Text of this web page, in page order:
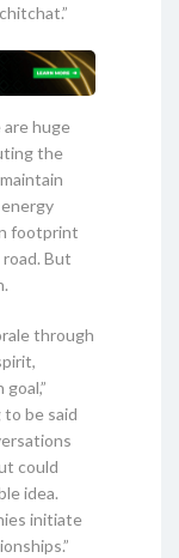
are huge
the
footprint
But
through
to be said
could
idea.
initiate